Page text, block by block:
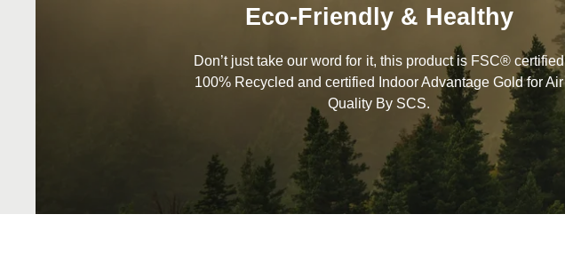
Eco-Friendly & Healthy
Don’t just take our word for it, this product is FSC® certified
100% Recycled and certified Indoor Advantage Gold for Air
Quality By SCS.